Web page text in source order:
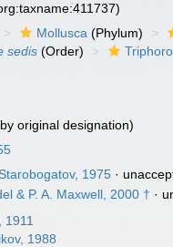
Mollusca (Phylum)
sedis (Order)
original designation)
1975 ·
& P. A. Maxwell, 2000 † ·
1911
1988